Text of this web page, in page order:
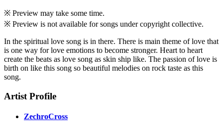
※ Preview may take some time.
※ Preview is not available for songs under copyright collective.
In the spiritual love song is in there. There is main theme of love that
is one way for love emotions to become stronger. Heart to heart
create the beats as love song as skin ship like. The passion of love is
birth on like this song so beautiful melodies on rock taste as this
song.
Artist Profile
ZechroCross